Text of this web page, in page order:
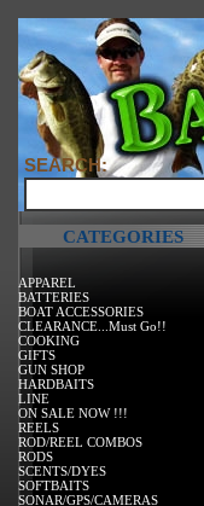
SEARCH:
CATEGORIES
APPAREL
BATTERIES
BOAT ACCESSORIES
CLEARANCE...Must Go!!
COOKING
GIFTS
GUN SHOP
HARDBAITS
LINE
ON SALE NOW !!!
REELS
ROD/REEL COMBOS
RODS
SCENTS/DYES
SOFTBAITS
SONAR/GPS/CAMERAS